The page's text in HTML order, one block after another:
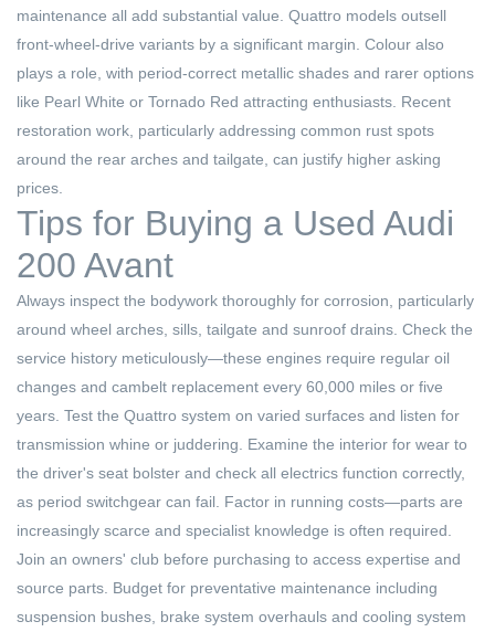
maintenance all add substantial value. Quattro models outsell
front-wheel-drive variants by a significant margin. Colour also
plays a role, with period-correct metallic shades and rarer options
like Pearl White or Tornado Red attracting enthusiasts. Recent
restoration work, particularly addressing common rust spots
around the rear arches and tailgate, can justify higher asking
prices.
Tips for Buying a Used Audi
200 Avant
Always inspect the bodywork thoroughly for corrosion, particularly
around wheel arches, sills, tailgate and sunroof drains. Check the
service history meticulously—these engines require regular oil
changes and cambelt replacement every 60,000 miles or five
years. Test the Quattro system on varied surfaces and listen for
transmission whine or juddering. Examine the interior for wear to
the driver's seat bolster and check all electrics function correctly,
as period switchgear can fail. Factor in running costs—parts are
increasingly scarce and specialist knowledge is often required.
Join an owners' club before purchasing to access expertise and
source parts. Budget for preventative maintenance including
suspension bushes, brake system overhauls and cooling system